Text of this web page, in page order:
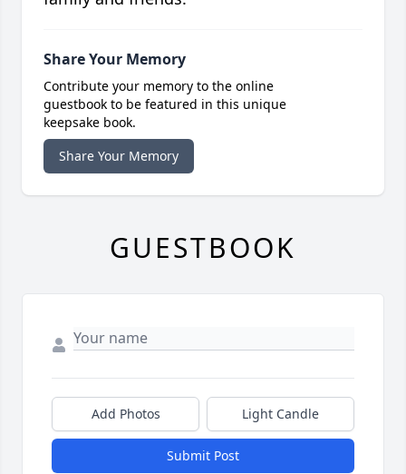
Share Your Memory
Contribute your memory to the online
guestbook to be featured in this unique
keepsake book.
Share Your Memory
GUESTBOOK
Add Photos Light Candle
Submit Post